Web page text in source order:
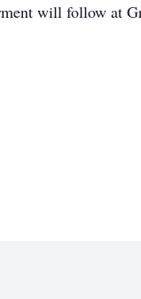
will follow at